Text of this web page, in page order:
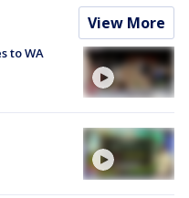
View More
to WA